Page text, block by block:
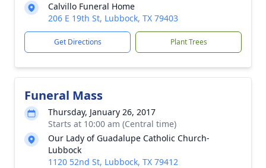
Calvillo Funeral Home
206 E 19th St, Lubbock, TX 79403
Get Directions Plant Trees
Funeral Mass
Thursday, January 26, 2017
Starts at 10:00 am (Central time)
Our Lady of Guadalupe Catholic Church-
Lubbock
1120 52nd St, Lubbock, TX 79412